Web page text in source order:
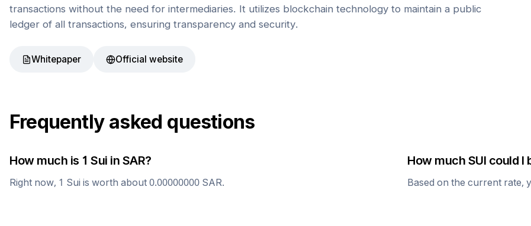
transactions without the need for intermediaries. It utilizes blockchain technology to maintain a public
ledger of all transactions, ensuring transparency and security.
Whitepaper Official website
Frequently asked questions
How much is 1 Sui in SAR?
Right now, 1 Sui is worth about 0.00000000 SAR.
How much SUI could I
Based on the current rate,